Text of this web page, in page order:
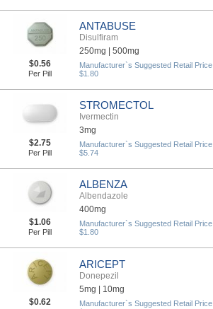
ANTABUSE
Disulfiram
250mg | 500mg
$0.56
Per Pill
Manufacturer`s Suggested Retail Price
$1.80
STROMECTOL
Ivermectin
3mg
$2.75
Per Pill
Manufacturer`s Suggested Retail Price
$5.74
ALBENZA
Albendazole
400mg
$1.06
Per Pill
Manufacturer`s Suggested Retail Price
$1.80
ARICEPT
Donepezil
5mg | 10mg
$0.62
Manufacturer`s Suggested Retail Price